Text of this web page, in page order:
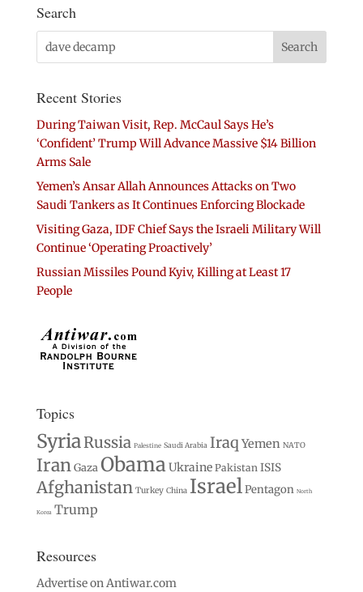
Search
Recent Stories
During Taiwan Visit, Rep. McCaul Says He’s
‘Confident’ Trump Will Advance Massive $14 Billion
Arms Sale
Yemen’s Ansar Allah Announces Attacks on Two
Saudi Tankers as It Continues Enforcing Blockade
Visiting Gaza, IDF Chief Says the Israeli Military Will
Continue ‘Operating Proactively’
Russian Missiles Pound Kyiv, Killing at Least 17
People
Topics
SyriaRussia Palestine Saudi Arabia Iraq Yemen NATO
Iran Gaza ObamaUkraine Pakistan ISIS
Afghanistan Turkey China IsraelPentagon North
Korea Trump
Resources
Advertise on Antiwar.com